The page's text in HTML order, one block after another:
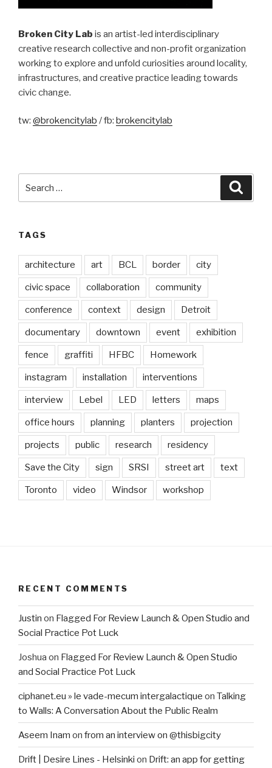
Broken City Lab is an artist-led interdisciplinary
creative research collective and non-profit organization
working to explore and unfold curiosities around locality,
infrastructures, and creative practice leading towards
civic change.
tw: @brokencitylab / fb: brokencitylab
for:
TAGS
architecture art BCL border city
civic space collaboration community
conference context design Detroit
documentary downtown event exhibition
fence graffiti HFBC Homework
instagram installation interventions
interview Lebel LED letters maps
office hours planning planters projection
projects public research residency
Save the City sign SRSI street art text
Toronto video Windsor workshop
RECENT COMMENTS
Justin on Flagged For Review Launch & Open Studio and
Social Practice Pot Luck
Joshua on Flagged For Review Launch & Open Studio
and Social Practice Pot Luck
ciphanet.eu » le vade-mecum intergalactique on Talking
to Walls: A Conversation About the Public Realm
Aseem Inam on from an interview on @thisbigcity
Drift | Desire Lines - Helsinki on Drift: an app for getting